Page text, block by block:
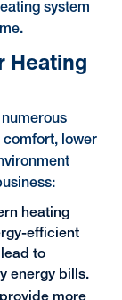
system
Heating
lower
heating
efficient
to
energy bills.
more